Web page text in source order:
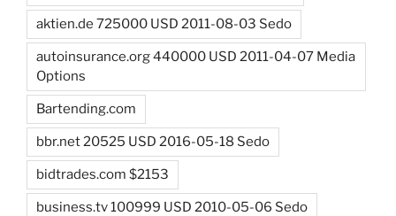
aktien.de 725000 USD 2011-08-03 Sedo
autoinsurance.org 440000 USD 2011-04-07 Media
Options
Bartending.com
bbr.net 20525 USD 2016-05-18 Sedo
bidtrades.com $2153
business.tv 100999 USD 2010-05-06 Sedo